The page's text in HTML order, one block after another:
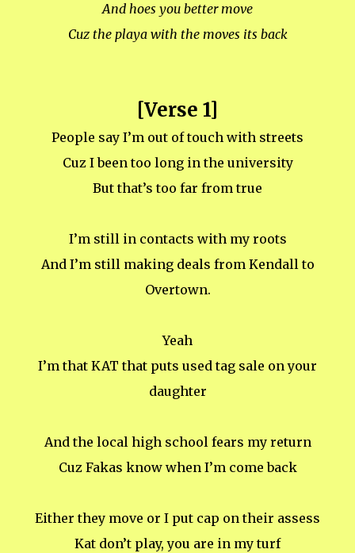
And hoes you better move
Cuz the playa with the moves its back
[Verse 1]
People say I’m out of touch with streets
Cuz I been too long in the university
But that’s too far from true
I’m still in contacts with my roots
And I’m still making deals from Kendall to
Overtown.
Yeah
I’m that KAT that puts used tag sale on your
daughter
And the local high school fears my return
Cuz Fakas know when I’m come back
Either they move or I put cap on their assess
Kat don’t play, you are in my turf